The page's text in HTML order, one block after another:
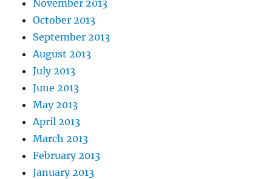
November 2013
October 2013
September 2013
August 2013
July 2013
June 2013
May 2013
April 2013
March 2013
February 2013
January 2013